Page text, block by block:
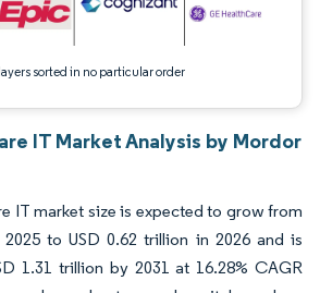
sorted in no particular order
IT Market Analysis by Mordor
IT market size is expected to grow from
to USD 0.62 trillion in 2026 and is
1.31 trillion by 2031 at 16.28% CAGR